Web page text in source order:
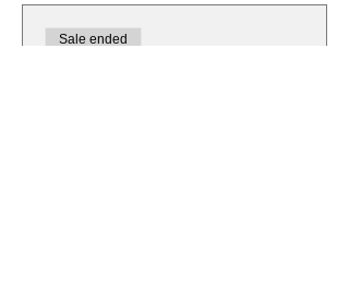
Sale ended